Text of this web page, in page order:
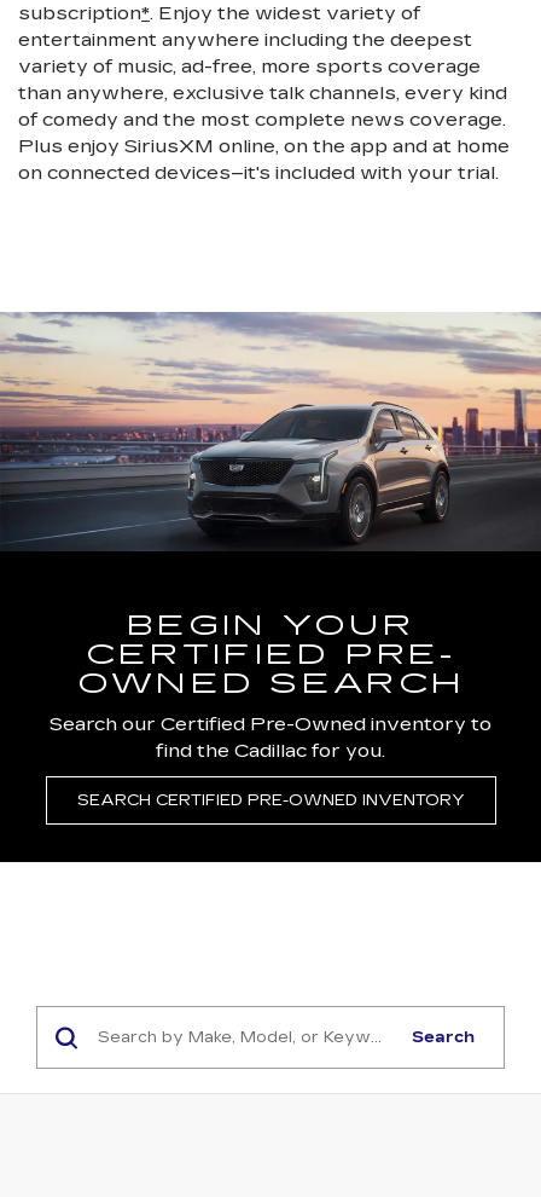
subscription*. Enjoy the widest variety of
entertainment anywhere including the deepest
variety of music, ad-free, more sports coverage
than anywhere, exclusive talk channels, every kind
of comedy and the most complete news coverage.
Plus enjoy SiriusXM online, on the app and at home
on connected devices–it's included with your trial.
BEGIN YOUR
CERTIFIED PRE-
OWNED SEARCH
Search our Certified Pre-Owned inventory to
find the Cadillac for you.
SEARCH CERTIFIED PRE-OWNED INVENTORY
Search